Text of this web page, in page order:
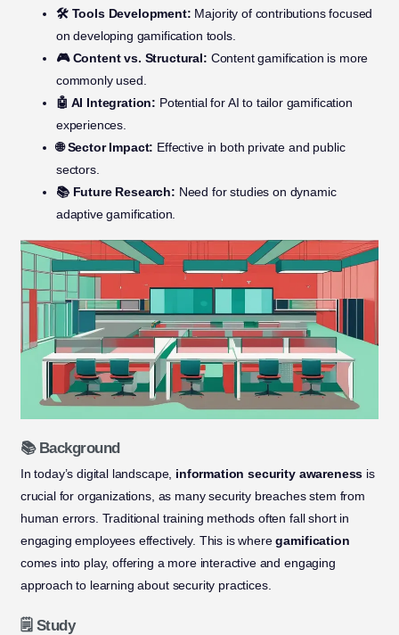
🛠️ Tools Development: Majority of contributions focused
on developing gamification tools.
🎮 Content vs. Structural: Content gamification is more
commonly used.
🤖 AI Integration: Potential for AI to tailor gamification
experiences.
🌐 Sector Impact: Effective in both private and public
sectors.
📚 Future Research: Need for studies on dynamic
adaptive gamification.
📚 Background
In today’s digital landscape, information security awareness is
crucial for organizations, as many security breaches stem from
human errors. Traditional training methods often fall short in
engaging employees effectively. This is wheregamification
comes into play, offering a more interactive and engaging
approach to learning about security practices.
🗒️ Study